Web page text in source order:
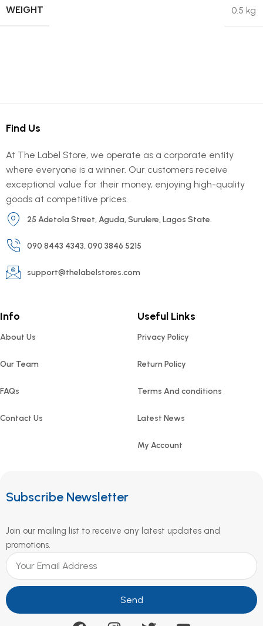
WEIGHT 0.5 kg
Find Us
At The Label Store, we operate as a corporate entity
where everyone is a winner. Our customers receive
exceptional value for their money, enjoying high-quality
goods at competitive prices.
25 Adetola Street, Aguda, Surulere, Lagos State.
090 8443 4343, 090 3846 5215
support@thelabelstores.com
Info
About Us
Our Team
FAQs
Contact Us
Useful Links
Privacy Policy
Return Policy
Terms And conditions
Latest News
My Account
Subscribe Newsletter
Join our mailing list to receive any latest updates and
promotions.
Send